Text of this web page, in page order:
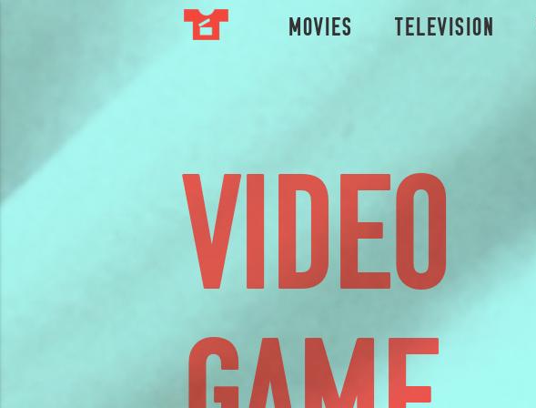
Movies Television
VIDEO